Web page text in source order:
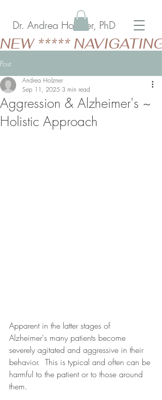
Dr. Andrea Holzner, PhD
NEW *****
Post
Aggression & Alzheimer's ~
Holistic Approach
Andrea Holzner
Sep 11, 2025 3 min read
Apparent in the latter stages of
Alzheimer's many patients become
severely agitated and aggressive in their
behavior.  This is typical and often can be
harmful to the patient or to those around
them.